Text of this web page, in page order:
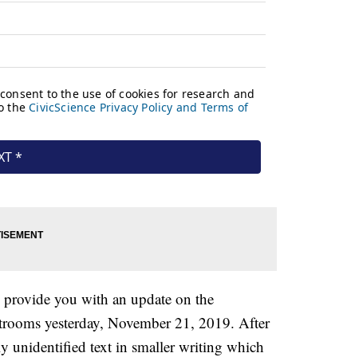
you with an update on the
yesterday, November 21, 2019. After
unidentified text in smaller writing which